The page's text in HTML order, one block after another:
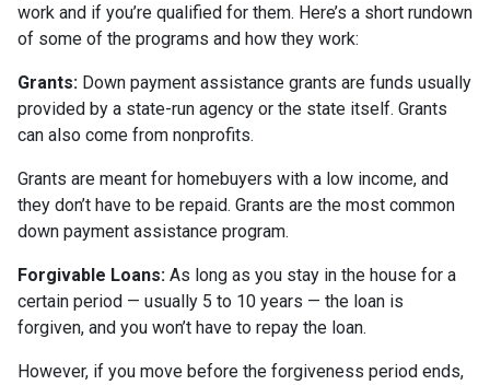
work and if you’re qualified for them. Here’s a short rundown
of some of the programs and how they work:
Grants: Down payment assistance grants are funds usually
provided by a state-run agency or the state itself. Grants
can also come from nonprofits.
Grants are meant for homebuyers with a low income, and
they don’t have to be repaid. Grants are the most common
down payment assistance program.
Forgivable Loans: As long as you stay in the house for a
certain period — usually 5 to 10 years — the loan is
forgiven, and you won’t have to repay the loan.
However, if you move before the forgiveness period ends,